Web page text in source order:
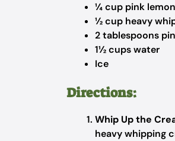
¼ cup pink
½ cup heavy
2 tablespoons
1½ cups water
Ice
Directions:
Whip Up the
heavy whipping